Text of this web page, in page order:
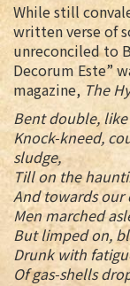
While still
written verse of
unreconciled to
Decorum Este”
magazine, The
Bent double,
Knock-kneed,
sludge,
Till on the
And towards our
Men marched
But limped on,
Drunk with
Of gas-shells